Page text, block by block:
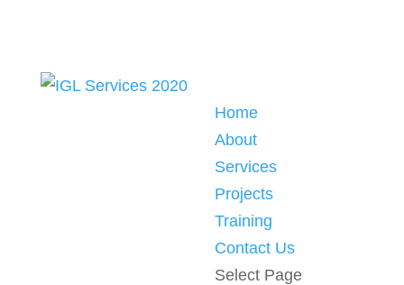
Home
About
Services
Projects
Training
Contact Us
Select Page